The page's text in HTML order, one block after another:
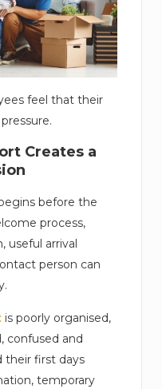
feel that their
Creates a
before the
process,
useful arrival
person can
is poorly organised,
confused and
their first days
temporary